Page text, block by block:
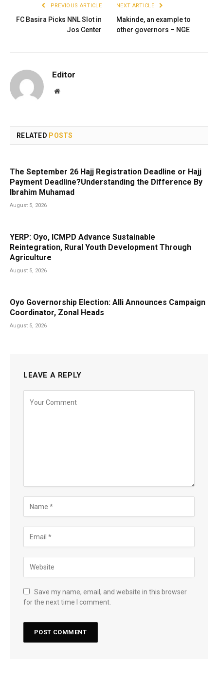
PREVIOUS ARTICLE
FC Basira Picks NNL Slot in
Jos Center
NEXT ARTICLE
Makinde, an example to
other governors – NGE
Editor
Website
RELATED POSTS
The September 26 Hajj Registration Deadline or Hajj
Payment Deadline?Understanding the Difference By
Ibrahim Muhamad
August 5, 2026
YERP: Oyo, ICMPD Advance Sustainable
Reintegration, Rural Youth Development Through
Agriculture
August 5, 2026
Oyo Governorship Election: Alli Announces Campaign
Coordinator, Zonal Heads
August 5, 2026
LEAVE A REPLY
Save my name, email, and website in this browser
for the next time I comment.